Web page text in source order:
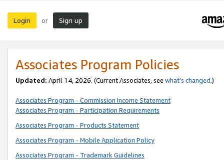
Login or Sign up
Associates Program Policies
Updated: April 14, 2026. (Current Associates, see what’s changed.)
Associates Program - Commission Income Statement
Associates Program - Participation Requirements
Associates Program - Products Statement
Associates Program - Mobile Application Policy
Associates Program - Trademark Guidelines